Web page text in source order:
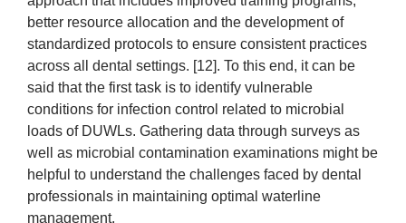
better resource allocation and the development of
standardized protocols to ensure consistent practices
across all dental settings. [12]. To this end, it can be
said that the first task is to identify vulnerable
conditions for infection control related to microbial
loads of DUWLs. Gathering data through surveys as
well as microbial contamination examinations might be
helpful to understand the challenges faced by dental
professionals in maintaining optimal waterline
management.